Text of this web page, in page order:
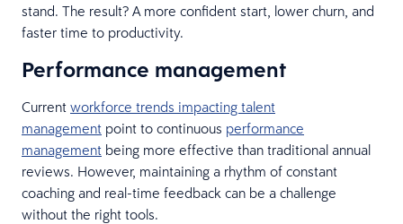
stand. The result? A more confident start, lower churn, and
faster time to productivity.
Performance management
Current workforce trends impacting talent
management point to continuous performance
management being more effective than traditional annual
reviews. However, maintaining a rhythm of constant
coaching and real-time feedback can be a challenge
without the right tools.